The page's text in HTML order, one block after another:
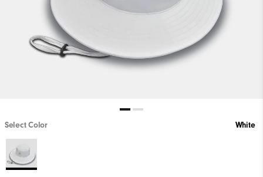
Select Color White